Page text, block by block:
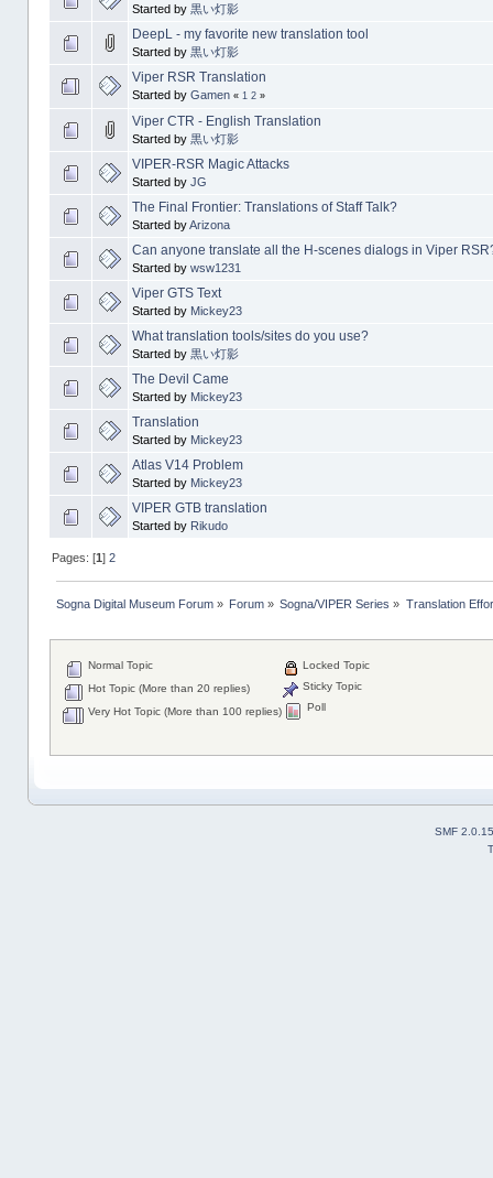
Started by 黒い灯影
DeepL - my favorite new translation tool
Started by 黒い灯影
Viper RSR Translation
Started by Gamen « 1 2»
Viper CTR - English Translation
Started by 黒い灯影
VIPER-RSR Magic Attacks
Started by JG
The Final Frontier: Translations of Staff Talk?
Started byArizona
Can anyone translate all the H-scenes dialogs in Viper
Started by wsw1231
Viper GTS Text
Started by Mickey23
What translation tools/sites do you use?
Started by 黒い灯影
The Devil Came
Started by Mickey23
Translation
Started by Mickey23
Atlas V14 Problem
Started by Mickey23
VIPER GTB translation
Started by Rikudo
Pages: [1] 2
Sogna Digital Museum Forum» Forum » Sogna/VIPER Series » Translation
Normal Topic
Hot Topic (More than 20 replies)
Very Hot Topic (More than 100 replies)
Locked Topic
Sticky Topic
Poll
SMF 2.0.15